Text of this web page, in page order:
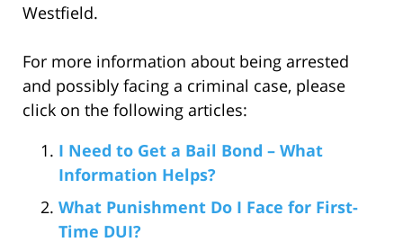
Westfield.
For more information about being arrested
and possibly facing a criminal case, please
click on the following articles:
I Need to Get a Bail Bond – What
Information Helps?
What Punishment Do I Face for First-
Time DUI?